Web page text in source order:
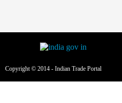
Copyright © 2014 - Indian Trade Portal